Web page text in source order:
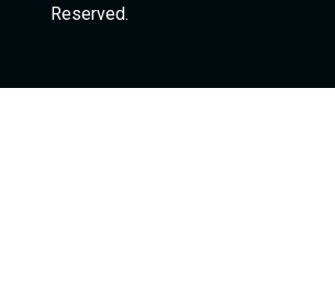
Reserved.